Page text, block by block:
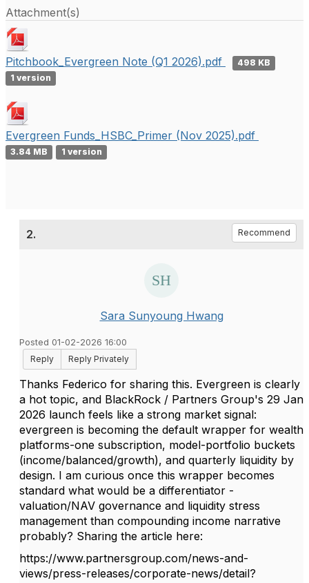
Attachment(s)
Pitchbook_Evergreen Note (Q1 2026).pdf
498 KB
1 version
Evergreen Funds_HSBC_Primer (Nov 2025).pdf
3.84 MB 1 version
2. Recommend
Sara Sunyoung Hwang
Posted 01-02-2026 16:00
Reply
Reply Privately
Thanks Federico for sharing this. Evergreen is clearly
a hot topic, and BlackRock / Partners Group's 29 Jan
2026 launch feels like a strong market signal:
evergreen is becoming the default wrapper for wealth
platforms-one subscription, model-portfolio buckets
(income/balanced/growth), and quarterly liquidity by
design. I am curious once this wrapper becomes
standard what would be a differentiator -
valuation/NAV governance and liquidity stress
management than compounding income narrative
probably? Sharing the article here:
https://www.partnersgroup.com/news-and-
views/press-releases/corporate-news/detail?